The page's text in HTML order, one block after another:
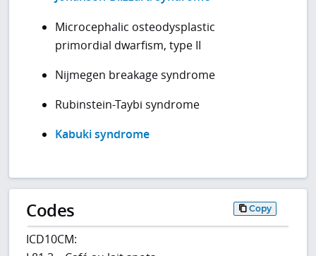
Microcephalic osteodysplastic
primordial dwarfism, type II
Nijmegen breakage syndrome
Rubinstein-Taybi syndrome
Kabuki syndrome
Codes Copy
ICD10CM: